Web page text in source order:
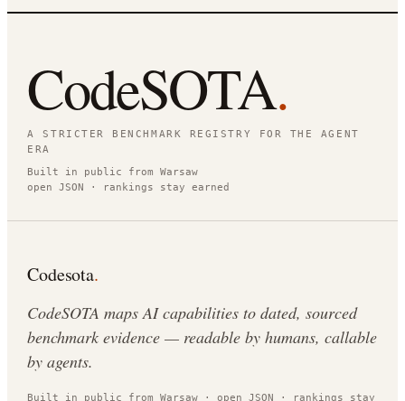
CodeSOTA.
A STRICTER BENCHMARK REGISTRY FOR THE AGENT
ERA
Built in public from Warsaw
open JSON · rankings stay earned
Codesota.
CodeSOTA maps AI capabilities to dated, sourced
benchmark evidence — readable by humans, callable
by agents.
Built in public from Warsaw · open JSON · rankings stay